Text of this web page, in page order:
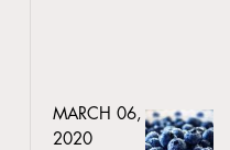
MARCH 06,
2020